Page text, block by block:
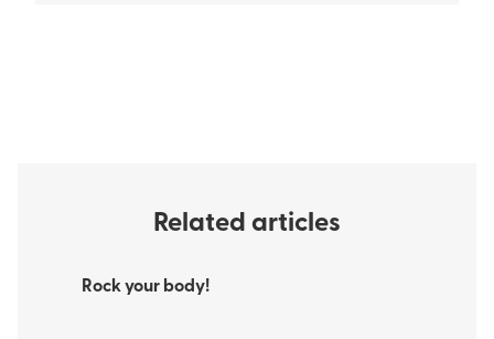
Related articles
Rock your body!